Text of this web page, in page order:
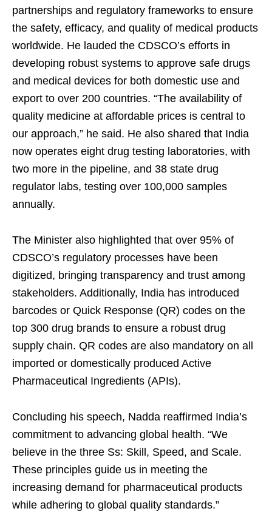
partnerships and regulatory frameworks to ensure
the safety, efficacy, and quality of medical products
worldwide. He lauded the CDSCO’s efforts in
developing robust systems to approve safe drugs
and medical devices for both domestic use and
export to over 200 countries. “The availability of
quality medicine at affordable prices is central to
our approach,” he said. He also shared that India
now operates eight drug testing laboratories, with
two more in the pipeline, and 38 state drug
regulator labs, testing over 100,000 samples
annually.
The Minister also highlighted that over 95% of
CDSCO’s regulatory processes have been
digitized, bringing transparency and trust among
stakeholders. Additionally, India has introduced
barcodes or Quick Response (QR) codes on the
top 300 drug brands to ensure a robust drug
supply chain. QR codes are also mandatory on all
imported or domestically produced Active
Pharmaceutical Ingredients (APIs).
Concluding his speech, Nadda reaffirmed India’s
commitment to advancing global health. “We
believe in the three Ss: Skill, Speed, and Scale.
These principles guide us in meeting the
increasing demand for pharmaceutical products
while adhering to global quality standards.”